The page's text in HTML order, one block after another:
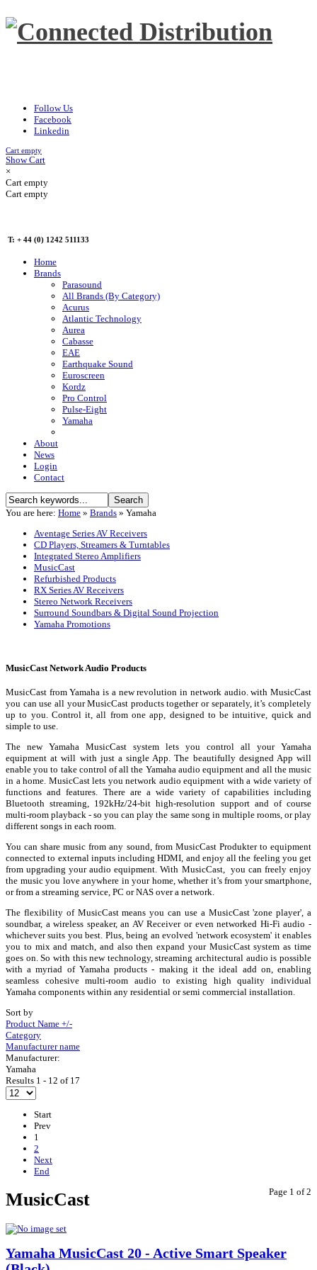
Follow Us
Facebook
Linkedin
Cart empty
Show Cart
×
Cart empty
Cart empty
T: + 44 (0) 1242 511133
Home
Brands
Parasound
All Brands (By Category)
Acurus
Atlantic Technology
Aurea
Cabasse
EAE
Earthquake Sound
Euroscreen
Kordz
Pro Control
Pulse-Eight
Yamaha
About
News
Login
Contact
You are here: Home » Brands » Yamaha
Aventage Series AV Receivers
CD Players, Streamers & Turntables
Integrated Stereo Amplifiers
MusicCast
Refurbished Products
RX Series AV Receivers
Stereo Network Receivers
Surround Soundbars & Digital Sound Projection
Yamaha Promotions
MusicCast Network Audio Products
MusicCast from Yamaha is a new revolution in network audio. with MusicCast
you can use all your MusicCast products together or separately, it’s completely
up to you. Control it, all from one app, designed to be intuitive, quick and
simple to use.
The new Yamaha MusicCast system lets you control all your Yamaha
equipment at will with just a single App. The beautifully designed App will
enable you to take control of all the Yamaha audio equipment and all the music
in a home. MusicCast lets you network audio equipment with a wide variety of
functions and features. There are a wide variety of capabilities including
Bluetooth streaming, 192kHz/24-bit high-resolution support and of course
multi-room playback - so you can play the same song in multiple rooms, or play
different songs in each room.
You can share music from any sound, from MusicCast Produkter to equipment
connected to external inputs including HDMI, and enjoy all the feeling you get
from upgrading your audio equipment. With MusicCast, you can freely enjoy
the music you love anywhere in your home, whether it’s from your smartphone,
or from a streaming service, PC or NAS over a network.
The flexibility of MusicCast means you can use a MusicCast 'zone player', a
soundbar, a wireless speaker, an AV Receiver or even networked Hi-Fi audio -
whichever suits you best. Plus, being an evolved 'network ecosystem' it enables
you to mix and match, and also then expand your MusicCast system as time
goes on. So with this new technology, streaming architectural audio is possible
with a myriad of Yamaha products - making it the ideal add on, enabling
seamless cohesive multi-room audio to existing high quality individual
Yamaha components within any residential or semi commercial installation.
Sort by
Product Name +/-
Category
Manufacturer name
Manufacturer:
Yamaha
Results 1 - 12 of 17
Start
Prev
1
2
Next
End
Page 1 of 2
MusicCast
Yamaha MusicCast 20 - Active Smart Speaker